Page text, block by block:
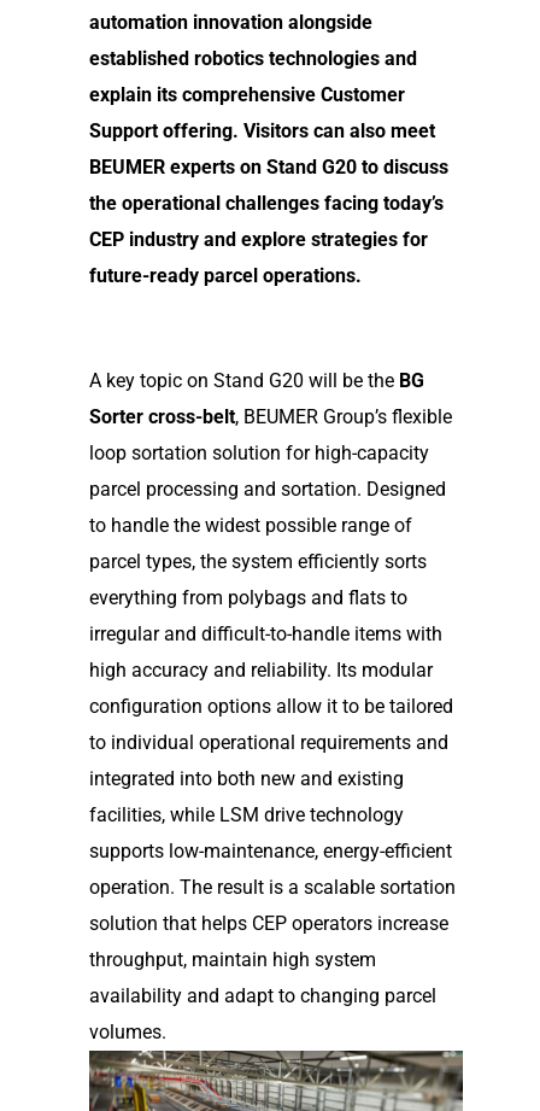
automation innovation alongside
established robotics technologies and
explain its comprehensive Customer
Support offering. Visitors can also meet
BEUMER experts on Stand G20 to discuss
the operational challenges facing today’s
CEP industry and explore strategies for
future-ready parcel operations.
A key topic on Stand G20 will be the BG
Sorter cross-belt, BEUMER Group’s flexible
loop sortation solution for high-capacity
parcel processing and sortation. Designed
to handle the widest possible range of
parcel types, the system efficiently sorts
everything from polybags and flats to
irregular and difficult-to-handle items with
high accuracy and reliability. Its modular
configuration options allow it to be tailored
to individual operational requirements and
integrated into both new and existing
facilities, while LSM drive technology
supports low-maintenance, energy-efficient
operation. The result is a scalable sortation
solution that helps CEP operators increase
throughput, maintain high system
availability and adapt to changing parcel
volumes.